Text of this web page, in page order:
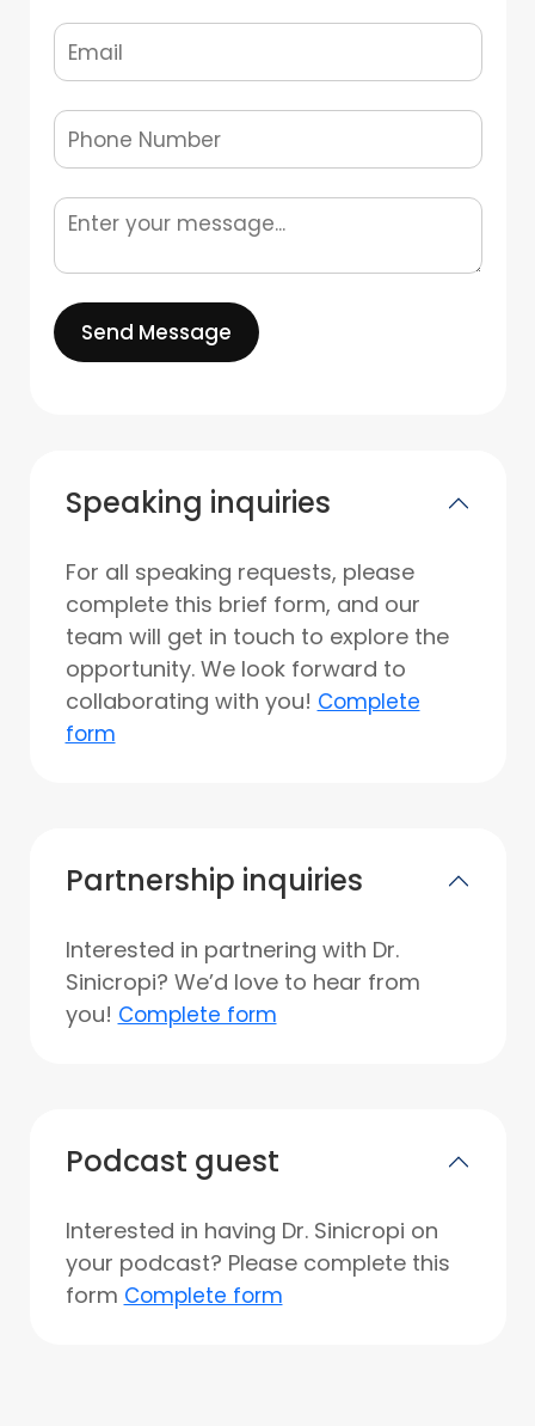
Send Message
Speaking inquiries
For all speaking requests, please
complete this brief form, and our
team will get in touch to explore the
opportunity. We look forward to
collaborating with you! Complete
form
Partnership inquiries
Interested in partnering with Dr.
Sinicropi? We’d love to hear from
you! Complete form
Podcast guest
Interested in having Dr. Sinicropi on
your podcast? Please complete this
form Complete form